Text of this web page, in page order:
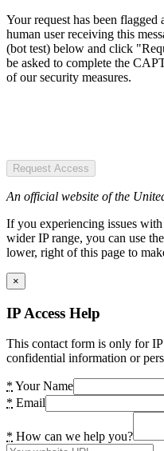
Your request has been
human user receiving this
(bot test) below and click
be asked to complete the
of our security measures.
Request Access
An official website of the
If you experiencing issues
wider IP range, you can use
lower, right of this page to
×
IP Access Help
This contact form is only for
confidential information or
* Your Name
* Email
* How can we help you?